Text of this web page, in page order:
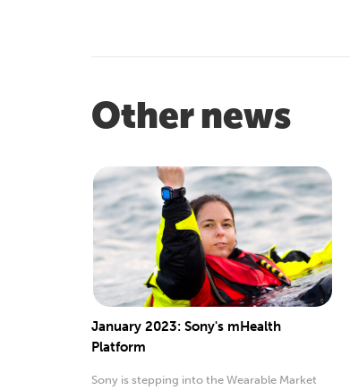
Other news
January 2023: Sony's mHealth
Platform
Sony is stepping into the Wearable Market